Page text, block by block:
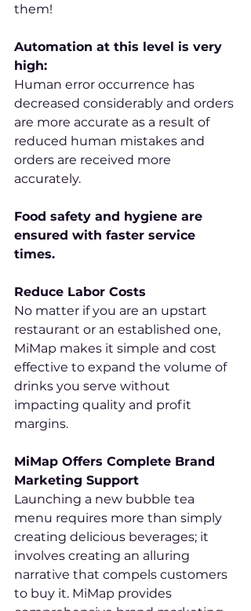
them!
Automation at this level is very
high:
Human error occurrence has
decreased considerably and orders
are more accurate as a result of
reduced human mistakes and
orders are received more
accurately.
Food safety and hygiene are
ensured with faster service
times.
Reduce Labor Costs
No matter if you are an upstart
restaurant or an established one,
MiMap makes it simple and cost
effective to expand the volume of
drinks you serve without
impacting quality and profit
margins.
MiMap Offers Complete Brand
Marketing Support
Launching a new bubble tea
menu requires more than simply
creating delicious beverages; it
involves creating an alluring
narrative that compels customers
to buy it. MiMap provides